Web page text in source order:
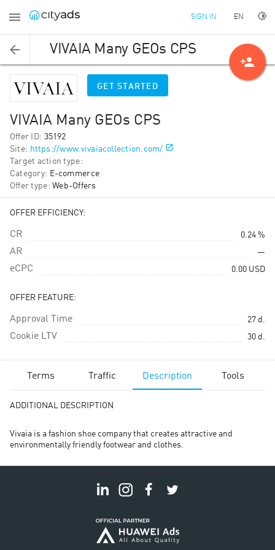
SIGN IN EN
VIVAIA Many GEOs CPS
GET STARTED
VIVAIA Many GEOs CPS
Offer ID: 35192
Site: https://www.vivaiacollection.com/
Target action type:
Category: E-commerce
Offer type: Web-Offers
OFFER EFFICIENCY:
CR 0.24 %
AR —
eCPC 0.00 USD
OFFER FEATURE:
Approval Time 27 d.
Cookie LTV 30 d.
Terms Traffic Description Tools
ADDITIONAL DESCRIPTION
Vivaia is a fashion shoe company that creates attractive and
environmentally friendly footwear and clothes.
person_add